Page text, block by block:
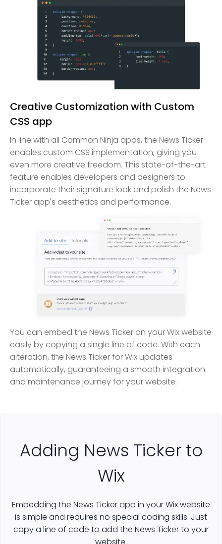
Creative Customization with Custom
CSS app
In line with all Common Ninja apps, the News Ticker
enables custom CSS implementation, giving you
even more creative freedom. This state-of-the-art
feature enables developers and designers to
incorporate their signature look and polish the News
Ticker app's aesthetics and performance.
You can embed the News Ticker on your Wix website
easily by copying a single line of code. With each
alteration, the News Ticker for Wix updates
automatically, guaranteeing a smooth integration
and maintenance journey for your website.
Adding News Ticker to
Wix
Embedding the News Ticker app in your Wix website
is simple and requires no special coding skills. Just
copy a line of code to add the News Ticker to your
website.